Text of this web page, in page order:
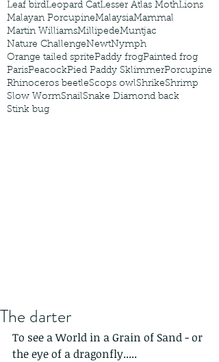
Leaf birdLeopard CatLesser Atlas MothLions
Malayan PorcupineMalaysiaMammal
Martin WilliamsMillipedeMuntjac
Nature ChallengeNewtNymph
Orange tailed spritePaddy frogPainted frog
ParisPeacockPied Paddy SklimmerPorcupine
Rhinoceros beetleScops owlShrikeShrimp
Slow WormSnailSnake Diamond back
Stink bug
The darter
To see a World in a Grain of Sand - or
the eye of a dragonfly.....